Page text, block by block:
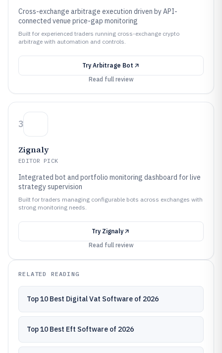
Cross-exchange arbitrage execution driven by API-
connected venue price-gap monitoring
Built for experienced traders running cross-exchange crypto
arbitrage with automation and controls.
Try Arbitrage Bot
Read full review
3
Zignaly
EDITOR PICK
Integrated bot and portfolio monitoring dashboard for live
strategy supervision
Built for traders managing configurable bots across exchanges with
strong monitoring needs.
Try Zignaly
Read full review
RELATED READING
Top 10 Best Digital Vat Software of 2026
Top 10 Best Eft Software of 2026